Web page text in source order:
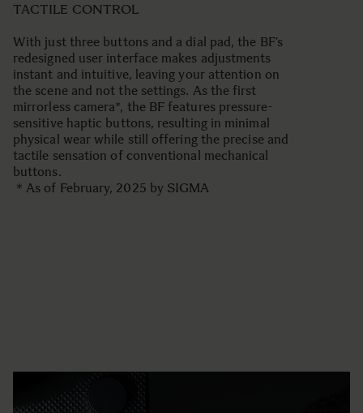
TACTILE CONTROL
With just three buttons and a dial pad, the BF’s
redesigned user interface makes adjustments
instant and intuitive, leaving your attention on
the scene and not the settings. As the first
mirrorless camera*, the BF features pressure-
sensitive haptic buttons, resulting in minimal
physical wear while still offering the precise and
tactile sensation of conventional mechanical
buttons.
＊As of February, 2025 by SIGMA